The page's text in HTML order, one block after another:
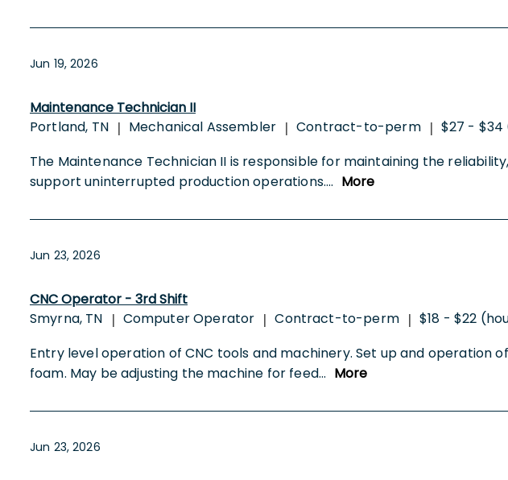
Jun 19, 2026
Maintenance Technician II
Portland, TN | Mechanical Assembler | Contract-to-perm | $27 -
The Maintenance Technician II is responsible for maintaining the
support uninterrupted production operations.... More
Jun 23, 2026
CNC Operator - 3rd Shift
Smyrna, TN | Computer Operator | Contract-to-perm | $18 - $22
Entry level operation of CNC tools and machinery. Set up and
foam. May be adjusting the machine for feed... More
Jun 23, 2026